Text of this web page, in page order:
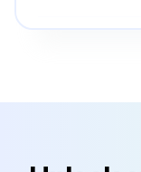
Cylinder Repair